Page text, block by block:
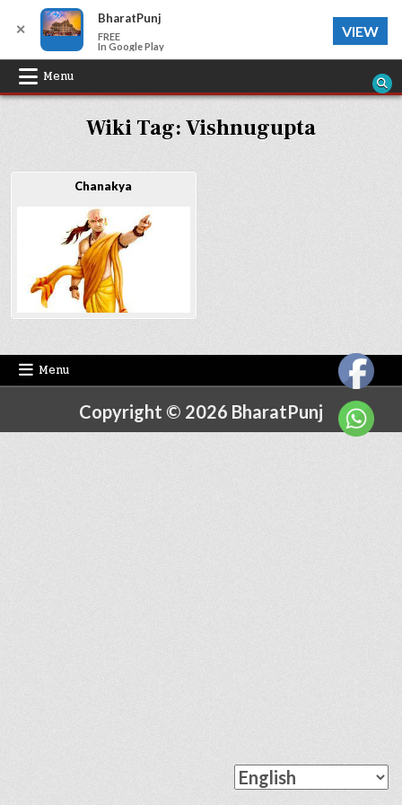
Skip
to
Menu
Wiki Tag:Vishnugupta
Chanakya
Menu
Copyright © 2026 BharatPunj
✕
BharatPunj
FREE
In Google Play
VIEW